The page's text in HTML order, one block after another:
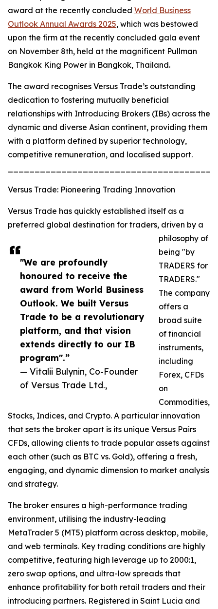
"We are profoundly
honoured to receive the
award from World Business
Outlook. We built Versus
Trade to be a revolutionary
platform, and that vision
extends directly to our IB
program".”
— Vitalii Bulynin, Co-Founder
of Versus Trade Ltd.,
award at the recently concluded World Business
Outlook Annual Awards 2025, which was bestowed
upon the firm at the recently concluded gala event
on November 8th, held at the magnificent Pullman
Bangkok King Power in Bangkok, Thailand.
The award recognises Versus Trade’s outstanding
dedication to fostering mutually beneficial
relationships with Introducing Brokers (IBs) across the
dynamic and diverse Asian continent, providing them
with a platform defined by superior technology,
competitive remuneration, and localised support.
Versus Trade: Pioneering Trading Innovation
Versus Trade has quickly established itself as a
preferred global destination for traders, driven by a
philosophy of
being "by
TRADERS for
TRADERS."
The company
offers a
broad suite
of financial
instruments,
including
Forex, CFDs
on
Commodities,
Stocks, Indices, and Crypto. A particular innovation
that sets the broker apart is its unique Versus Pairs
CFDs, allowing clients to trade popular assets against
each other (such as BTC vs. Gold), offering a fresh,
engaging, and dynamic dimension to market analysis
and strategy.
The broker ensures a high-performance trading
environment, utilising the industry-leading
MetaTrader 5 (MT5) platform across desktop, mobile,
and web terminals. Key trading conditions are highly
competitive, featuring high leverage up to 2000:1,
zero swap options, and ultra-low spreads that
enhance profitability for both retail traders and their
introducing partners. Registered in Saint Lucia and